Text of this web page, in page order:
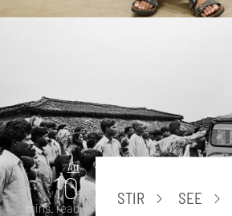
Art
10
mins. read
STIR SEE